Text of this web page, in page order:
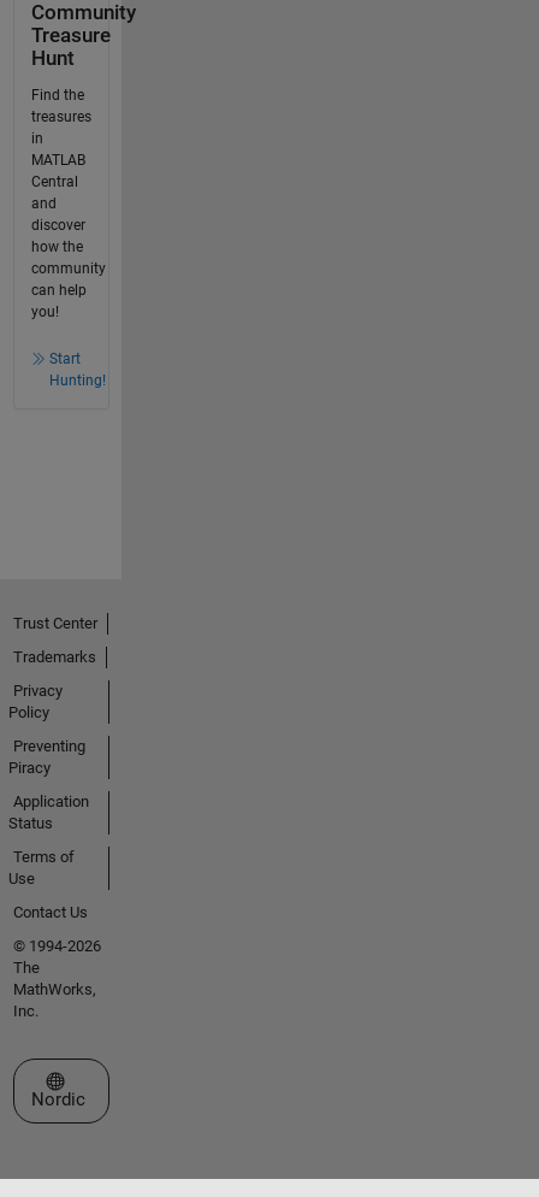
Community
Treasure
Hunt
Find the
treasures
in
MATLAB
Central
and
discover
how the
community
can help
you!
Start
Hunting!
Trust Center
Trademarks
Privacy
Policy
Preventing
Piracy
Application
Status
Terms of
Use
Contact Us
© 1994-2026
The
MathWorks,
Inc.
Select a Web Site
Nordic